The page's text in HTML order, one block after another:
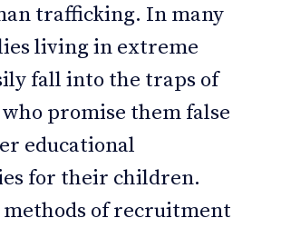
trafficking. In many
living in extreme
fall into the traps of
promise them false
educational
for their children.
of recruitment